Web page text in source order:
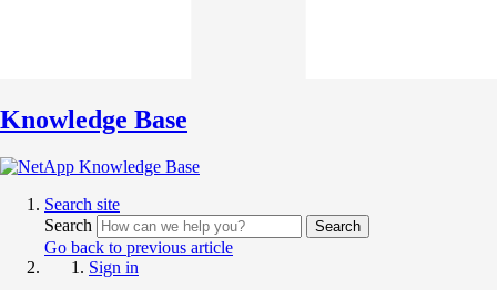
Knowledge Base
Search site
Search
Search
Go back to previous article
Sign in